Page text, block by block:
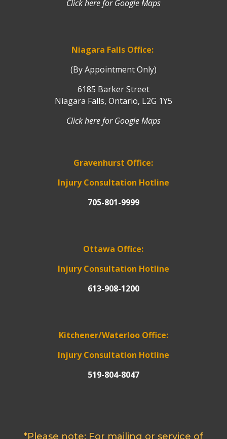
Click here for Google Maps
Niagara Falls Office:
(By Appointment Only)
6185 Barker Street
Niagara Falls, Ontario, L2G 1Y5
Click here for Google Maps
Gravenhurst Office:
Injury Consultation Hotline
705-801-9999
Ottawa Office:
Injury Consultation Hotline
613-908-1200
Kitchener/Waterloo Office:
Injury Consultation Hotline
519-804-8047
*Please note: For mailing or service of